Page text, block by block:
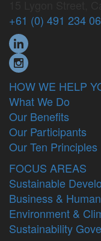
+61 (0) 491 234
HOW WE HELP
What We Do
Our Benefits
Our Participants
Our Ten Principles
FOCUS AREAS
Sustainable
Business &
Environment &
Sustainability